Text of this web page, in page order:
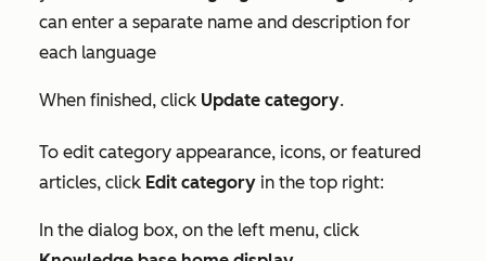
can enter a separate name and description for
each language
When finished, click Update category.
To edit category appearance, icons, or featured
articles, click Edit category in the top right:
In the dialog box, on the left menu, click